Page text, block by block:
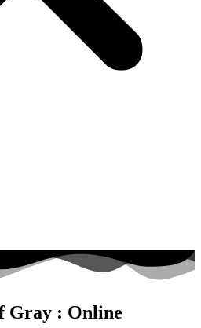
Gray : Online